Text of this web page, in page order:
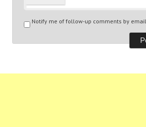
Notify me of follow-up comments by email.